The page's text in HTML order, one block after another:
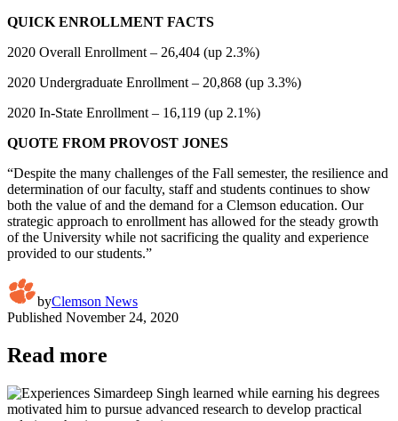
QUICK ENROLLMENT FACTS
2020 Overall Enrollment – 26,404 (up 2.3%)
2020 Undergraduate Enrollment – 20,868 (up 3.3%)
2020 In-State Enrollment – 16,119 (up 2.1%)
QUOTE FROM PROVOST JONES
“Despite the many challenges of the Fall semester, the resilience and
determination of our faculty, staff and students continues to show
both the value of and the demand for a Clemson education. Our
strategic approach to enrollment has allowed for the steady growth
of the University while not sacrificing the quality and experience
provided to our students.”
byClemson News
Published November 24, 2020
Read more